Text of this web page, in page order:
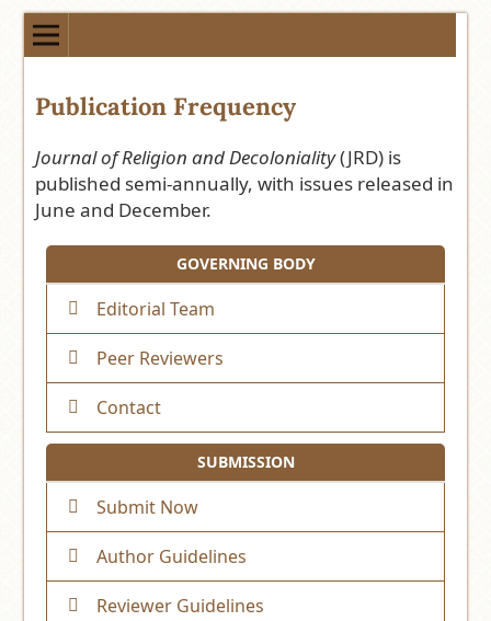
Publication Frequency
Journal of Religion and Decoloniality(JRD) is
published semi-annually, with issues released in
June and December.
GOVERNING BODY
Editorial Team
Peer Reviewers
Contact
SUBMISSION
Submit Now
Author Guidelines
Reviewer Guidelines